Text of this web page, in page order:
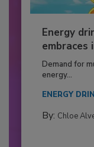
Energy
Demand for
energy...
ENERGY
By: Chloe